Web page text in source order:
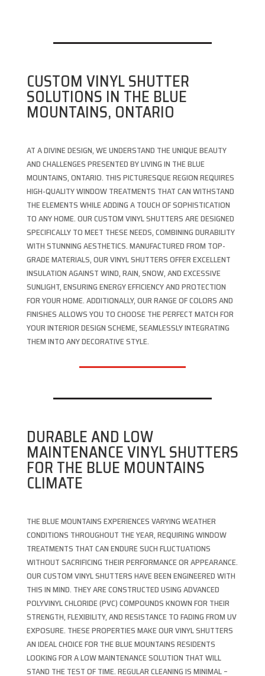
CUSTOM VINYL SHUTTER
SOLUTIONS IN THE BLUE
MOUNTAINS, ONTARIO
AT A DIVINE DESIGN, WE UNDERSTAND THE UNIQUE BEAUTY
AND CHALLENGES PRESENTED BY LIVING IN THE BLUE
MOUNTAINS, ONTARIO. THIS PICTURESQUE REGION REQUIRES
HIGH-QUALITY WINDOW TREATMENTS THAT CAN WITHSTAND
THE ELEMENTS WHILE ADDING A TOUCH OF SOPHISTICATION
TO ANY HOME. OUR CUSTOM VINYL SHUTTERS ARE DESIGNED
SPECIFICALLY TO MEET THESE NEEDS, COMBINING DURABILITY
WITH STUNNING AESTHETICS. MANUFACTURED FROM TOP-
GRADE MATERIALS, OUR VINYL SHUTTERS OFFER EXCELLENT
INSULATION AGAINST WIND, RAIN, SNOW, AND EXCESSIVE
SUNLIGHT, ENSURING ENERGY EFFICIENCY AND PROTECTION
FOR YOUR HOME. ADDITIONALLY, OUR RANGE OF COLORS AND
FINISHES ALLOWS YOU TO CHOOSE THE PERFECT MATCH FOR
YOUR INTERIOR DESIGN SCHEME, SEAMLESSLY INTEGRATING
THEM INTO ANY DECORATIVE STYLE.
DURABLE AND LOW
MAINTENANCE VINYL SHUTTERS
FOR THE BLUE MOUNTAINS
CLIMATE
THE BLUE MOUNTAINS EXPERIENCES VARYING WEATHER
CONDITIONS THROUGHOUT THE YEAR, REQUIRING WINDOW
TREATMENTS THAT CAN ENDURE SUCH FLUCTUATIONS
WITHOUT SACRIFICING THEIR PERFORMANCE OR APPEARANCE.
OUR CUSTOM VINYL SHUTTERS HAVE BEEN ENGINEERED WITH
THIS IN MIND. THEY ARE CONSTRUCTED USING ADVANCED
POLYVINYL CHLORIDE (PVC) COMPOUNDS KNOWN FOR THEIR
STRENGTH, FLEXIBILITY, AND RESISTANCE TO FADING FROM UV
EXPOSURE. THESE PROPERTIES MAKE OUR VINYL SHUTTERS
AN IDEAL CHOICE FOR THE BLUE MOUNTAINS RESIDENTS
LOOKING FOR A LOW MAINTENANCE SOLUTION THAT WILL
STAND THE TEST OF TIME. REGULAR CLEANING IS MINIMAL –